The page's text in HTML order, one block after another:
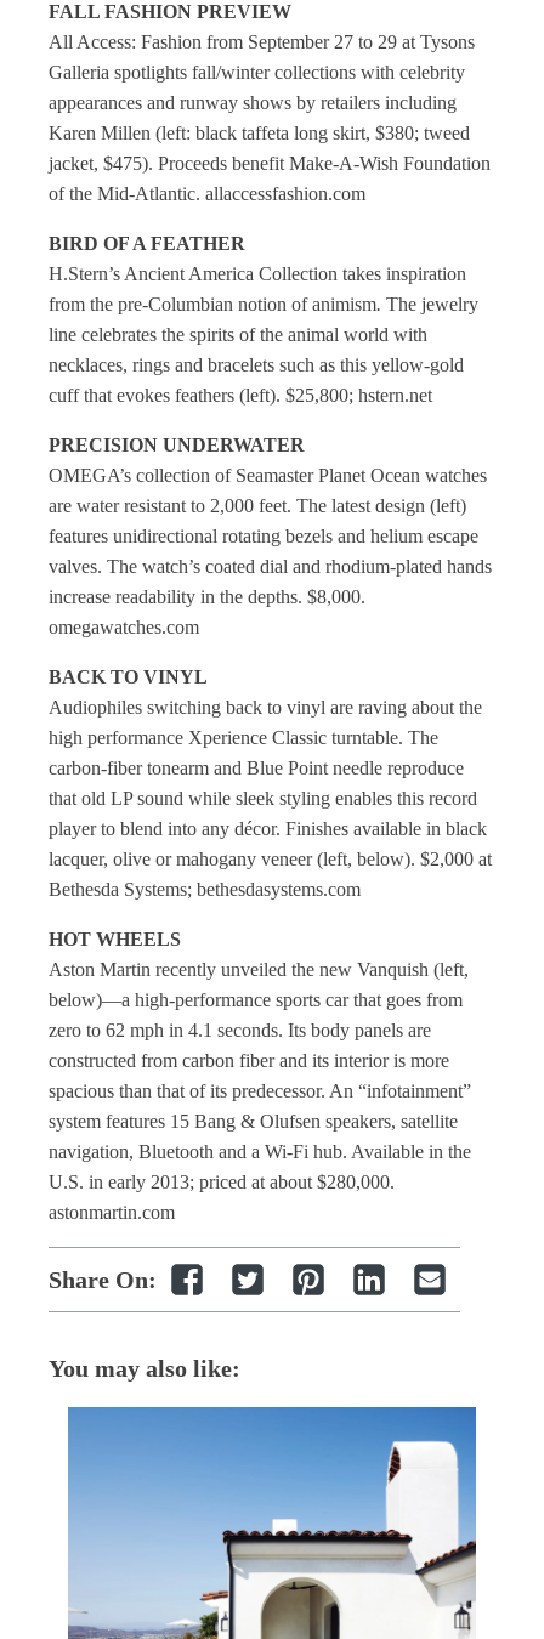
FALL FASHION PREVIEW
All Access: Fashion from September 27 to 29 at Tysons
Galleria spotlights fall/winter collections with celebrity
appearances and runway shows by retailers including
Karen Millen (left: black taffeta long skirt, $380; tweed
jacket, $475). Proceeds benefit Make-A-Wish Foundation
of the Mid-Atlantic. allaccessfashion.com
BIRD OF A FEATHER
H.Stern’s Ancient America Collection takes inspiration
from the pre-Columbian notion of animism. The jewelry
line celebrates the spirits of the animal world with
necklaces, rings and bracelets such as this yellow-gold
cuff that evokes feathers (left). $25,800; hstern.net
PRECISION UNDERWATER
OMEGA’s collection of Seamaster Planet Ocean watches
are water resistant to 2,000 feet. The latest design (left)
features unidirectional rotating bezels and helium escape
valves. The watch’s coated dial and rhodium-plated hands
increase readability in the depths. $8,000.
omegawatches.com
BACK TO VINYL
Audiophiles switching back to vinyl are raving about the
high performance Xperience Classic turntable. The
carbon-fiber tonearm and Blue Point needle reproduce
that old LP sound while sleek styling enables this record
player to blend into any décor. Finishes available in black
lacquer, olive or mahogany veneer (left, below). $2,000 at
Bethesda Systems; bethesdasystems.com
HOT WHEELS
Aston Martin recently unveiled the new Vanquish (left,
below)—a high-performance sports car that goes from
zero to 62 mph in 4.1 seconds. Its body panels are
constructed from carbon fiber and its interior is more
spacious than that of its predecessor. An “infotainment”
system features 15 Bang & Olufsen speakers, satellite
navigation, Bluetooth and a Wi-Fi hub. Available in the
U.S. in early 2013; priced at about $280,000.
astonmartin.com
Share On:
You may also like: